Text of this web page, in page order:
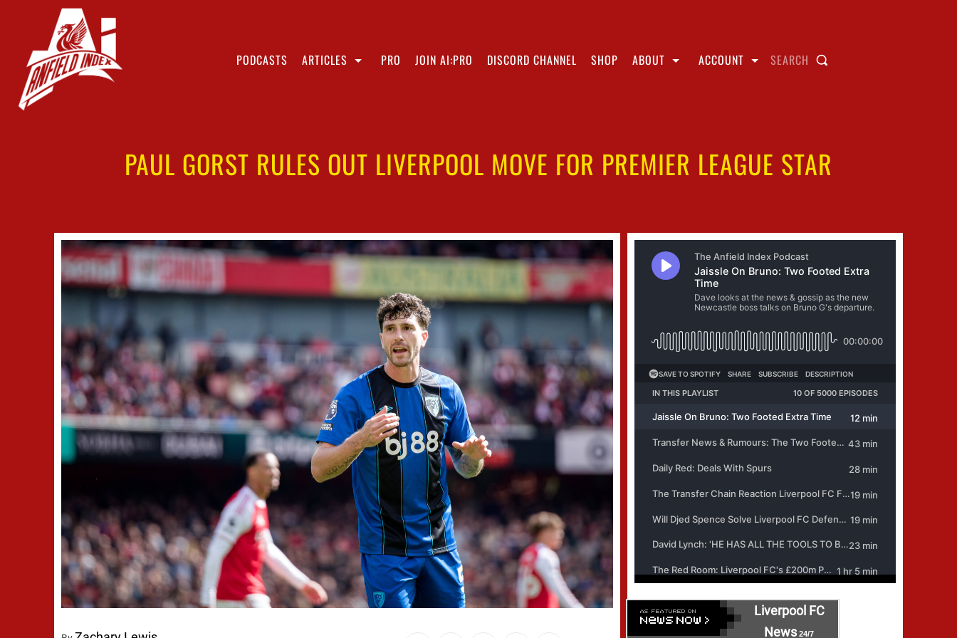
PODCASTS ARTICLES PRO JOIN AI:PRO DISCORD CHANNEL SHOP ABOUT ACCOUNT SEARCH
PAUL GORST RULES OUT LIVERPOOL MOVE FOR PREMIER LEAGUE STAR
Liverpool FC
News 24/7